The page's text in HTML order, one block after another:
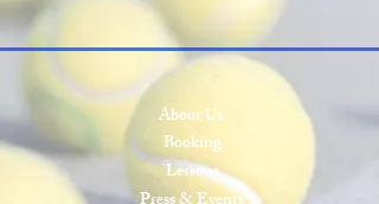
About Us
Booking
Lessons